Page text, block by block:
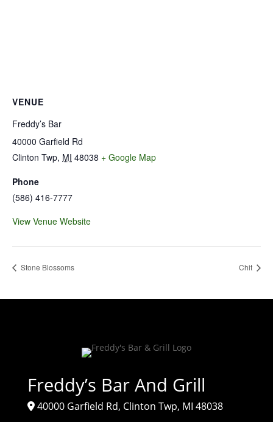
VENUE
Freddy’s Bar
40000 Garfield Rd
Clinton Twp, MI 48038 + Google Map
Phone
(586) 416-7777
View Venue Website
Stone Blossoms Chit
Freddy’s Bar And Grill
40000 Garfield Rd, Clinton Twp, MI 48038